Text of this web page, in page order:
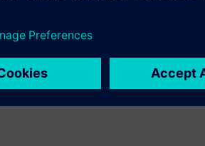
well as
and
of the